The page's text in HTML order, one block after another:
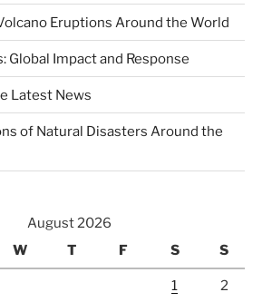
Eruptions Around the World
Global Impact and Response
Latest News
of Natural Disasters Around the
August 2026
W T F S S
1 2